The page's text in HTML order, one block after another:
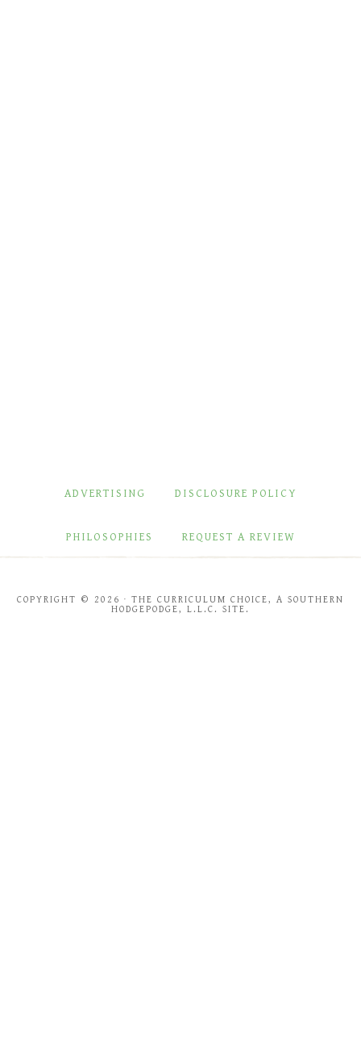
ADVERTISING DISCLOSURE POLICY
PHILOSOPHIES REQUEST A REVIEW
COPYRIGHT © 2026 · THE CURRICULUM CHOICE, A SOUTHERN
HODGEPODGE, L.L.C. SITE.